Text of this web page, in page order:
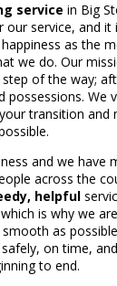
service in Big
our service, and it
as the
we do. Our
of the way;
We
transition and
and we have
across the
helpful
is why we
as
on time,
to end.